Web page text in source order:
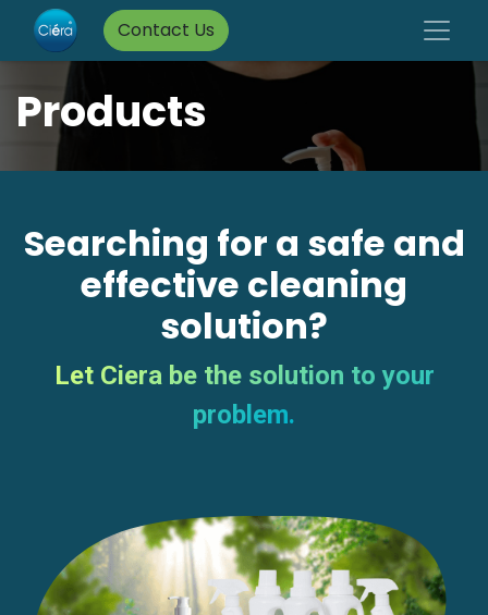
Contact Us
Products
Searching for a safe and
effective cleaning
solution?
Let Ciera be the solution to your
problem.